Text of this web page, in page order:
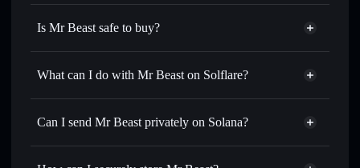
Is Mr Beast safe to buy?
Mr Beast not verified
What can I do with Mr Beast on Solflare?
Mr Beast
Solflare Wallet
Swap instantly— trade BEAST for SOL, USDC, or
for the best available price
Can I send Mr Beast privately on Solana?
Privacy Aggregator